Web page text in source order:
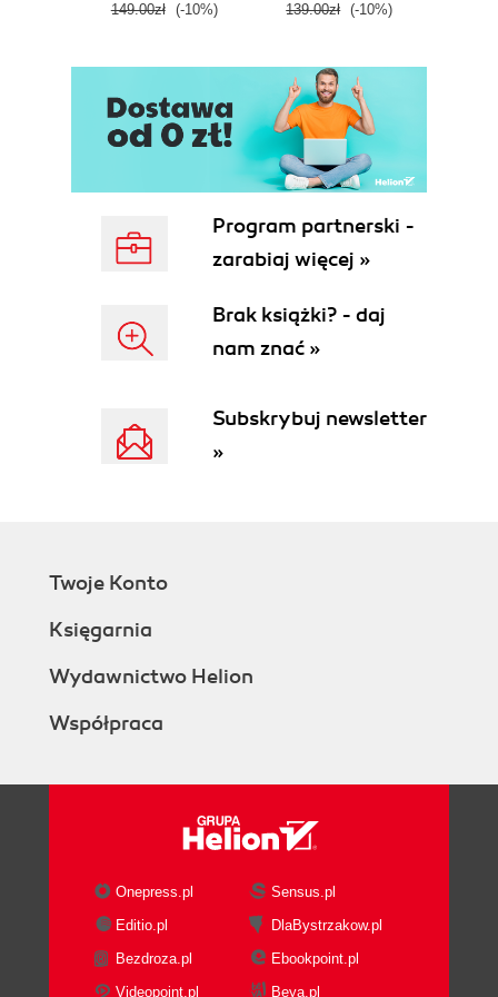
149.00zł (-10%) 139.00zł (-10%)
Program partnerski -
zarabiaj więcej »
Brak książki? - daj
nam znać »
Subskrybuj newsletter
»
Twoje Konto
Księgarnia
Wydawnictwo Helion
Współpraca
Onepress.pl
Sensus.pl
Editio.pl
DlaBystrzakow.pl
Bezdroza.pl
Ebookpoint.pl
Videopoint.pl
Beya.pl